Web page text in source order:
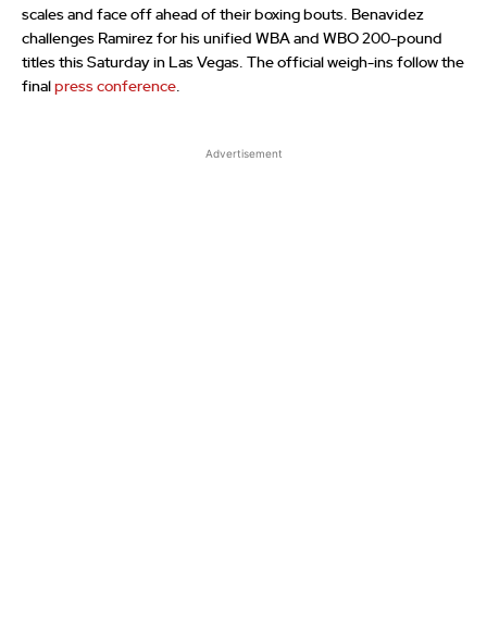
scales and face off ahead of their boxing bouts. Benavidez
challenges Ramirez for his unified WBA and WBO 200-pound
titles this Saturday in Las Vegas. The official weigh-ins follow the
final press conference.
Advertisement